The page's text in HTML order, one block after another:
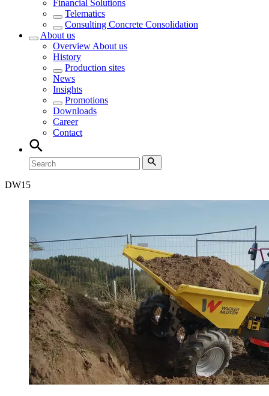
Financial Solutions
Telematics
Consulting Concrete Consolidation
About us
Overview About us
History
Production sites
News
Insights
Promotions
Downloads
Career
Contact
DW15